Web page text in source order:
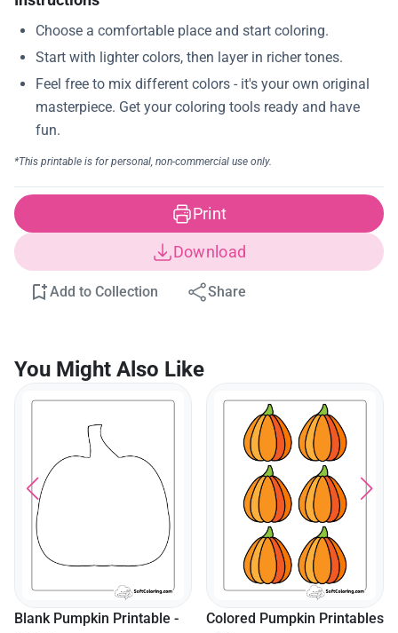
Print
Download
Add to Collection Share
You Might Also Like
Blank Pumpkin Printable -
Colored Pumpkin Printables